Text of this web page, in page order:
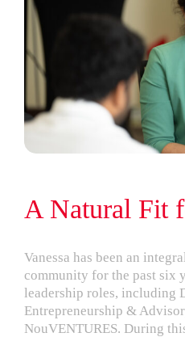
A Natural Fit
Vanessa has been an
community for the past six
leadership roles, including
Entrepreneurship &
NouVENTURES. During